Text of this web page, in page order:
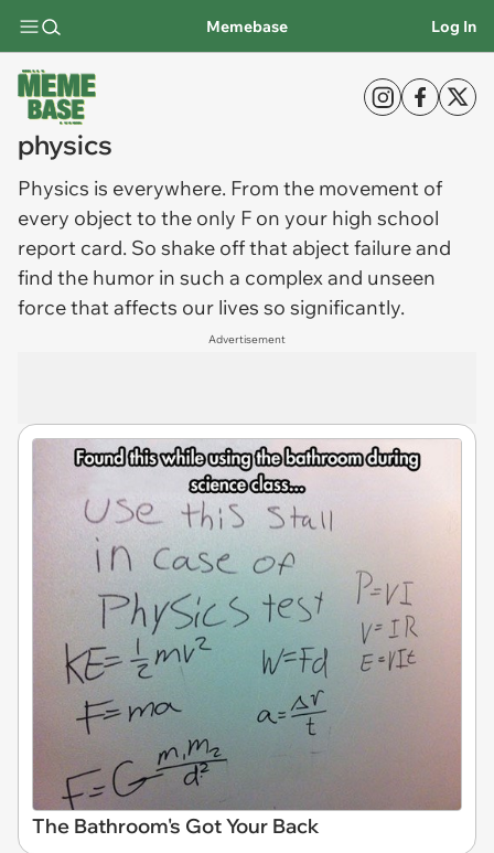
Memebase Log In
physics
Physics is everywhere. From the movement of
every object to the only F on your high school
report card. So shake off that abject failure and
find the humor in such a complex and unseen
force that affects our lives so significantly.
Advertisement
The Bathroom's Got Your Back